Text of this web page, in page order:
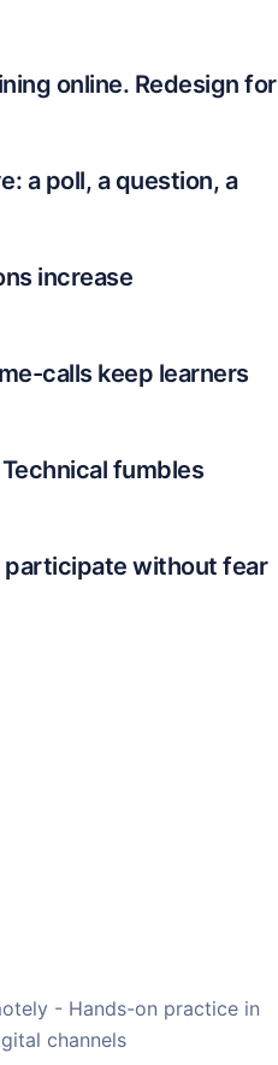
online. Redesign for
a poll, a question, a
increase
calls keep learners
fumbles
participate without fear
- Hands-on practice in
channels